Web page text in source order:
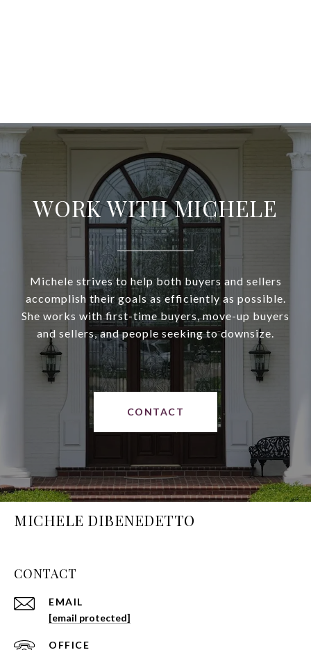
WORK WITH MICHELE
Michele strives to help both buyers and sellers
accomplish their goals as efficiently as possible.
She works with first-time buyers, move-up buyers
and sellers, and people seeking to downsize.
CONTACT
MICHELE DIBENEDETTO
CONTACT
EMAIL
[email protected]